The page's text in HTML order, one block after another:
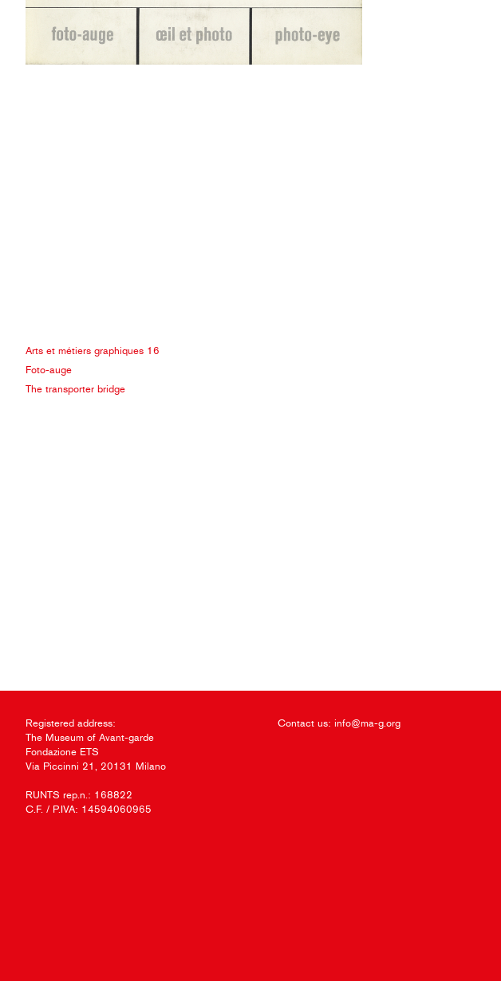
Arts et métiers graphiques 16
Foto-auge
The transporter bridge
Registered address:
The Museum of Avant-garde
Fondazione ETS
Via Piccinni 21, 20131 Milano
RUNTS rep.n.: 168822
C.F. / P.IVA: 14594060965
Contact us: info@ma-g.org